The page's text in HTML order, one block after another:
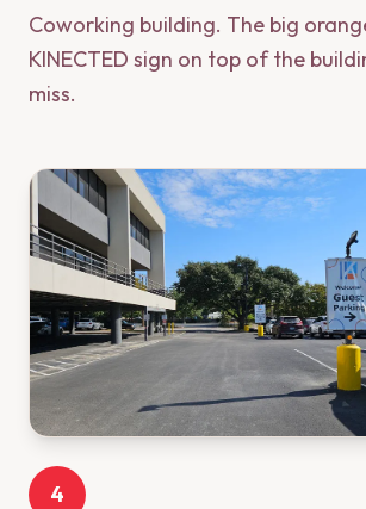
Coworking building. The big
KINECTED sign on top of the
miss.
4